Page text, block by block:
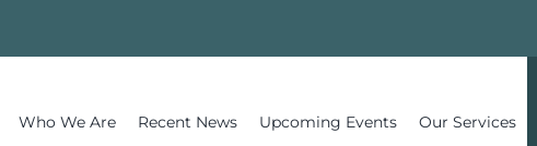
Who We Are Recent News Upcoming Events Our Services